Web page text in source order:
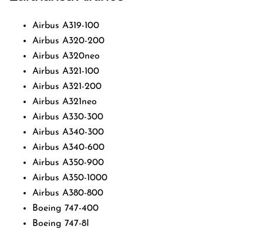
Airbus A319-100
Airbus A320-200
Airbus A320neo
Airbus A321-100
Airbus A321-200
Airbus A321neo
Airbus A330-300
Airbus A340-300
Airbus A340-600
Airbus A350-900
Airbus A350-1000
Airbus A380-800
Boeing 747-400
Boeing 747-8I